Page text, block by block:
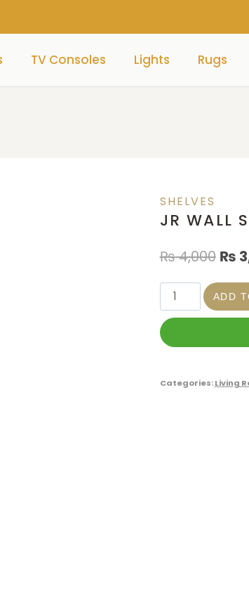
TV Consoles Lights Rugs
SHELVES
JR WALL
₨4,000 ₨
ADD
Categories:Living